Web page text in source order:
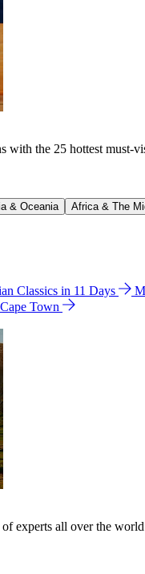
with the 25 hottest must-
& Oceania Africa & The
Classics in 11 Days
Town
experts all over the